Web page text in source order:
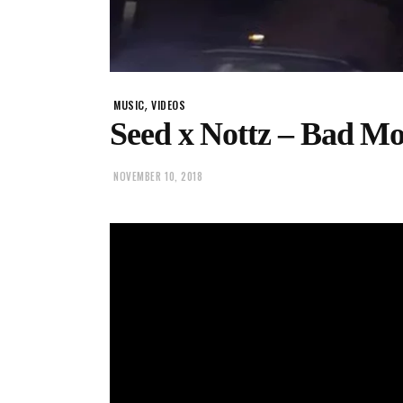
MUSIC, VIDEOS
Seed x Nottz – Bad
NOVEMBER 10, 2018